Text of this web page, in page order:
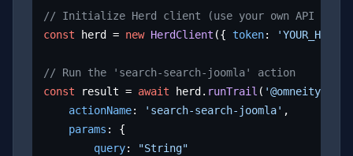
// Initialize Herd client (use your own API key)
const herd = new HerdClient ({ token:
// Run the 'search-search-joomla' action
const result = await herd. runTrail ( '@omneity/
actionName: 'search-search-joomla' ,
params : {
query:
"String"